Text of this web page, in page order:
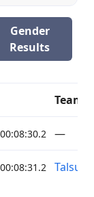
Gender
Results
Team
—
Talsu